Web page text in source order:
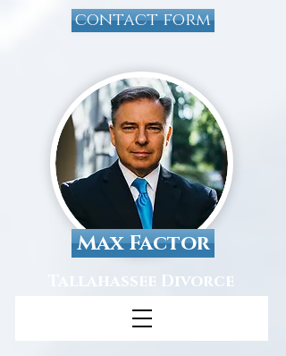
Max Factor
Tallahassee Divorce
Attorney
contact form